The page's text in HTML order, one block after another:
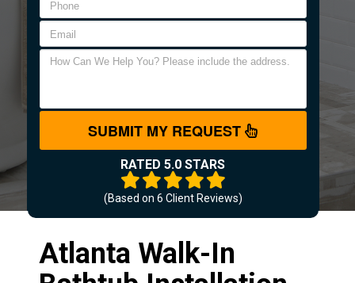
SUBMIT MY REQUEST
RATED 5.0 STARS
(Based on 6 Client Reviews)
Atlanta Walk-In